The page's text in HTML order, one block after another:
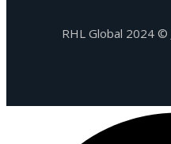
RHL Global 2024 ©